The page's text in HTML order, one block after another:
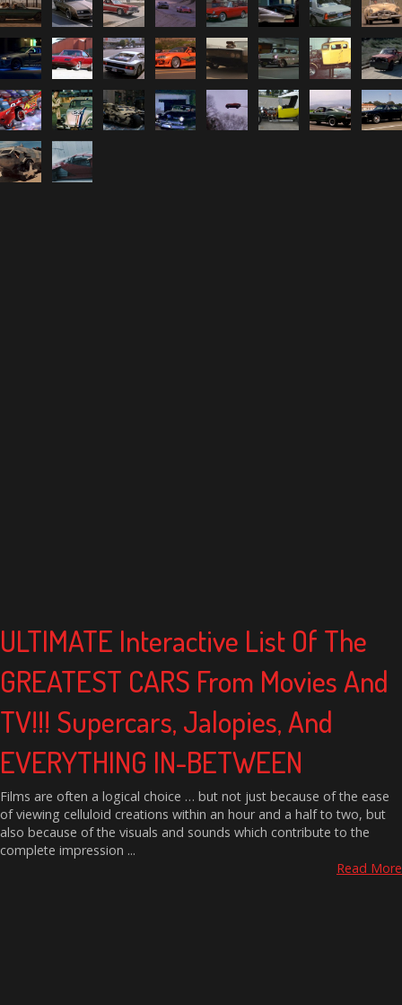
ULTIMATE Interactive List Of The
GREATEST CARS From Movies And
TV!!! Supercars, Jalopies, And
EVERYTHING IN-BETWEEN
Films are often a logical choice … but not just because of the ease
of viewing celluloid creations within an hour and a half to two, but
also because of the visuals and sounds which contribute to the
complete impression ...
Read More